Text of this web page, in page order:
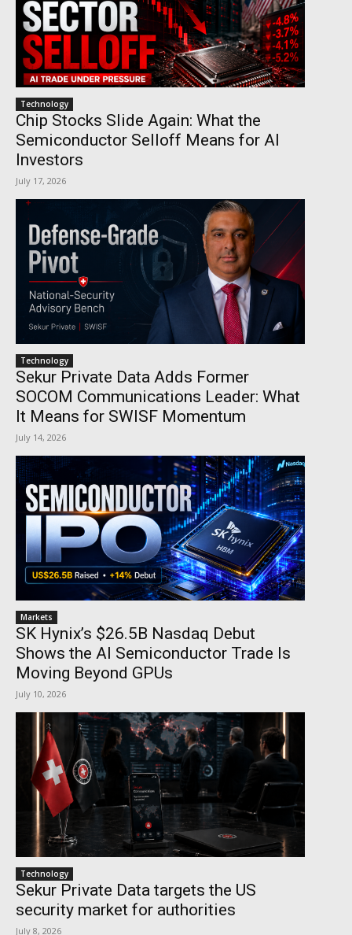
Technology
Chip Stocks Slide Again: What the
Semiconductor Selloff Means for AI
Investors
July 17, 2026
Technology
Sekur Private Data Adds Former
SOCOM Communications Leader: What
It Means for SWISF Momentum
July 14, 2026
Markets
SK Hynix’s $26.5B Nasdaq Debut
Shows the AI Semiconductor Trade Is
Moving Beyond GPUs
July 10, 2026
Technology
Sekur Private Data targets the US
security market for authorities
July 8, 2026